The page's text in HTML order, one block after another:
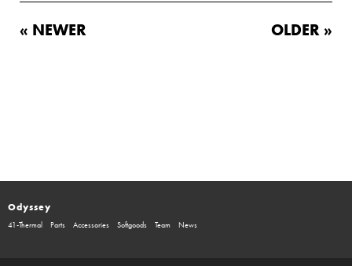
« NEWER OLDER »
Odyssey
41-Thermal Parts Accessories Softgoods Team News